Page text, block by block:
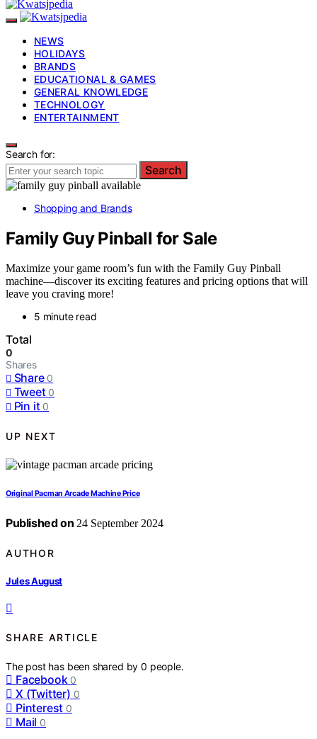
NEWS
HOLIDAYS
BRANDS
EDUCATIONAL & GAMES
GENERAL KNOWLEDGE
TECHNOLOGY
ENTERTAINMENT
Search for:
Search
Shopping and Brands
Family Guy Pinball for Sale
Maximize your game room’s fun with the Family Guy Pinball
machine—discover its exciting features and pricing options that will
leave you craving more!
5 minute read
Total
0
Shares
Share 0
Tweet 0
Pin it 0
UP NEXT
Original Pacman Arcade Machine Price
Published on 24 September 2024
AUTHOR
Jules August
SHARE ARTICLE
The post has been shared by0 people.
Facebook 0
X (Twitter) 0
Pinterest 0
Mail 0